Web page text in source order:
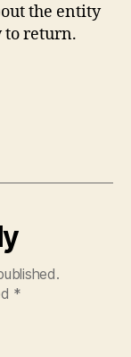
the entity
to return.
*